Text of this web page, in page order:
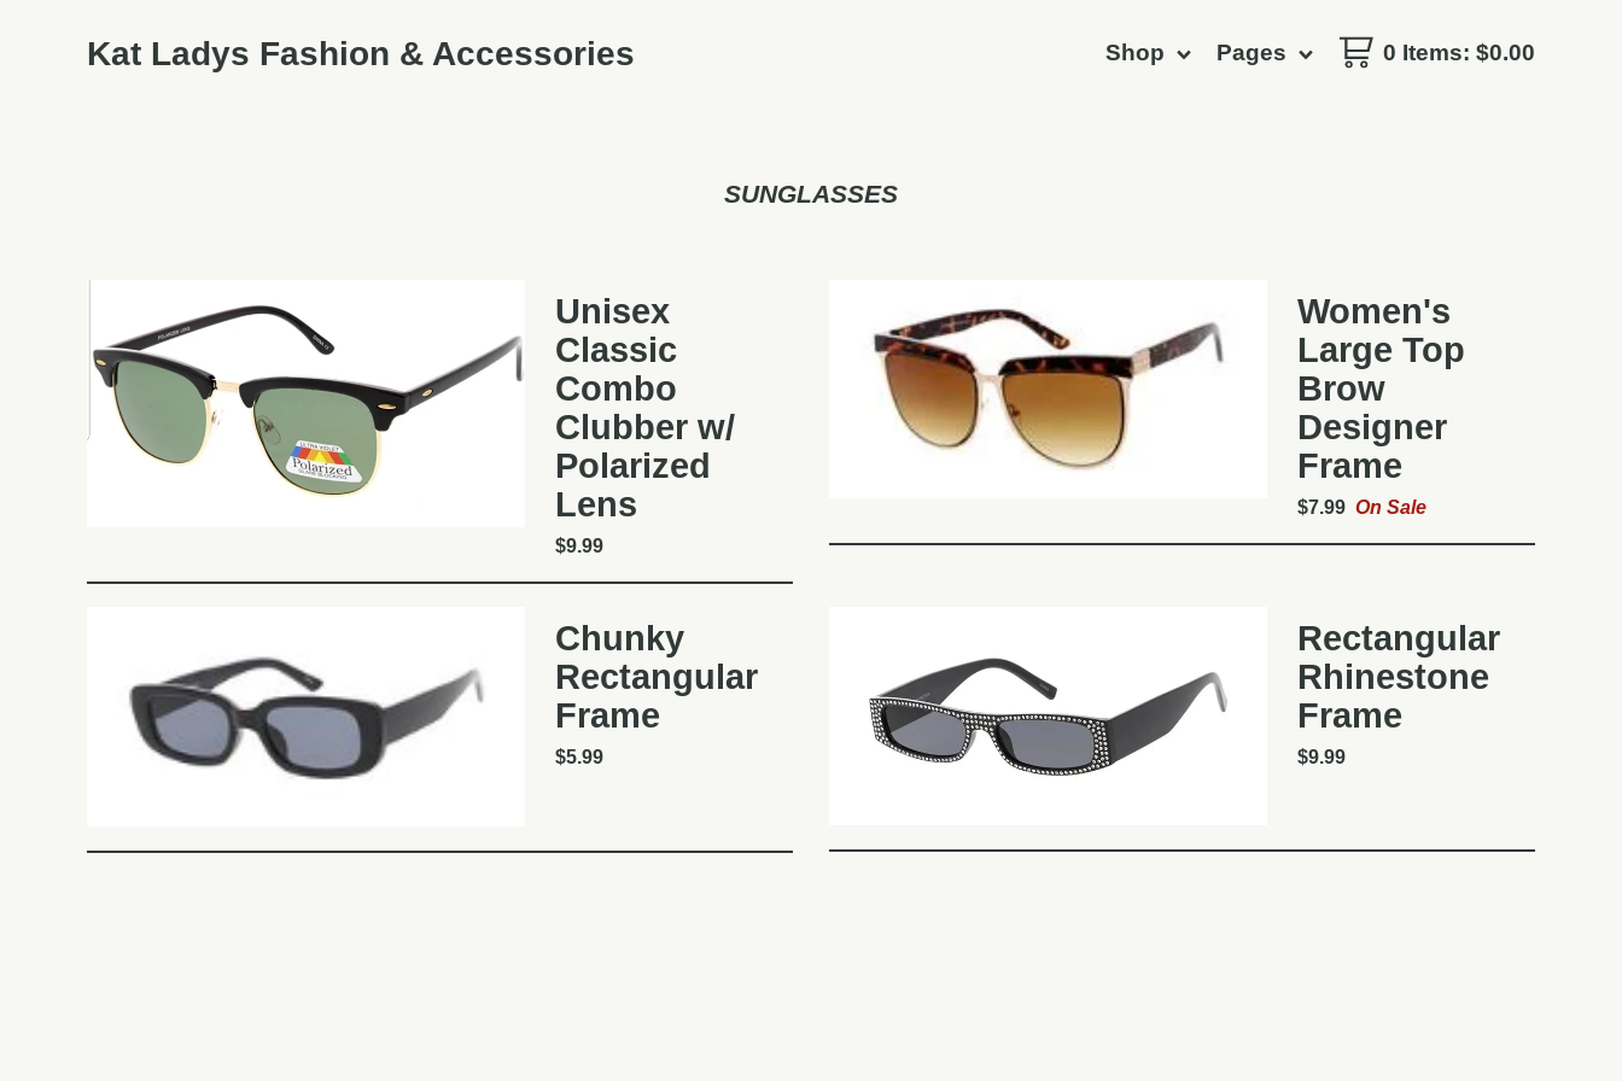
Kat Ladys Fashion & Accessories 0 Items: $0.00
Pages
Shop
SUNGLASSES
Unisex
Classic
Combo
Clubber w/
Polarized
Lens
$9.99
Women's
Large Top
Brow
Designer
Frame
$7.99 On Sale
Chunky
Rectangular
Frame
$5.99
Rectangular
Rhinestone
Frame
$9.99